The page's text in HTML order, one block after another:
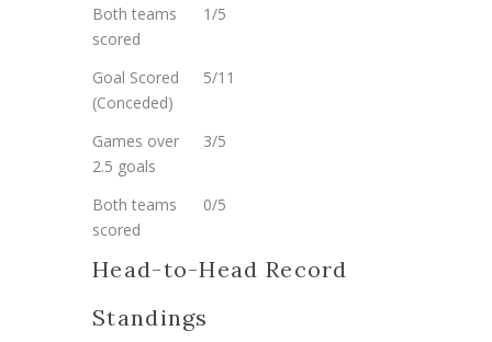
Both teams
scored
1/5
Goal Scored
(Conceded)
5/11
Games over
2.5 goals
3/5
Both teams
scored
0/5
Head-to-Head Record
Standings